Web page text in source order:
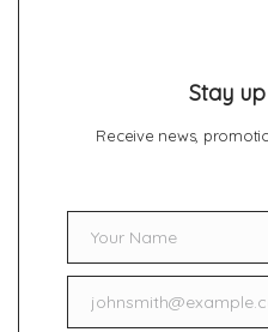
Stay
Receive news,
NameYour Name
Email